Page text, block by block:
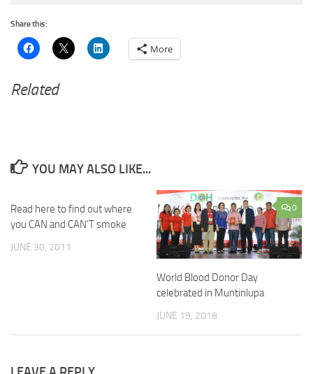
Share this:
More
Related
YOU MAY ALSO LIKE...
Read here to find out where
you CAN and CAN’T smoke
JUNE 30, 2011
0
World Blood Donor Day
celebrated in Muntinlupa
JUNE 19, 2018